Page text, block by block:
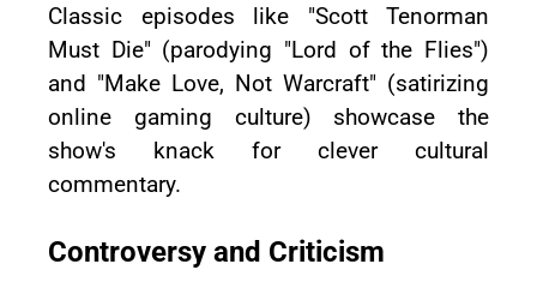
Classic episodes like "Scott Tenorman
Must Die" (parodying "Lord of the Flies")
and "Make Love, Not Warcraft" (satirizing
online gaming culture) showcase the
show's knack for clever cultural
commentary.
Controversy and Criticism